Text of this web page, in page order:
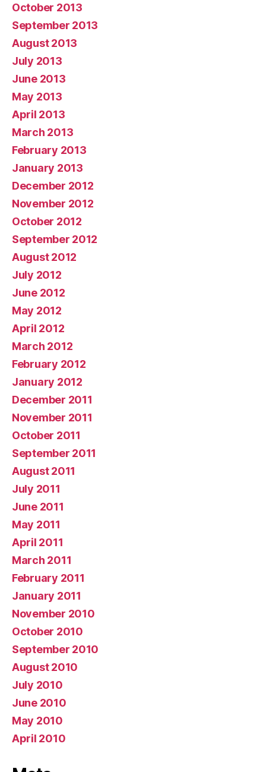
October 2013
September 2013
August 2013
July 2013
June 2013
May 2013
April 2013
March 2013
February 2013
January 2013
December 2012
November 2012
October 2012
September 2012
August 2012
July 2012
June 2012
May 2012
April 2012
March 2012
February 2012
January 2012
December 2011
November 2011
October 2011
September 2011
August 2011
July 2011
June 2011
May 2011
April 2011
March 2011
February 2011
January 2011
November 2010
October 2010
September 2010
August 2010
July 2010
June 2010
May 2010
April 2010